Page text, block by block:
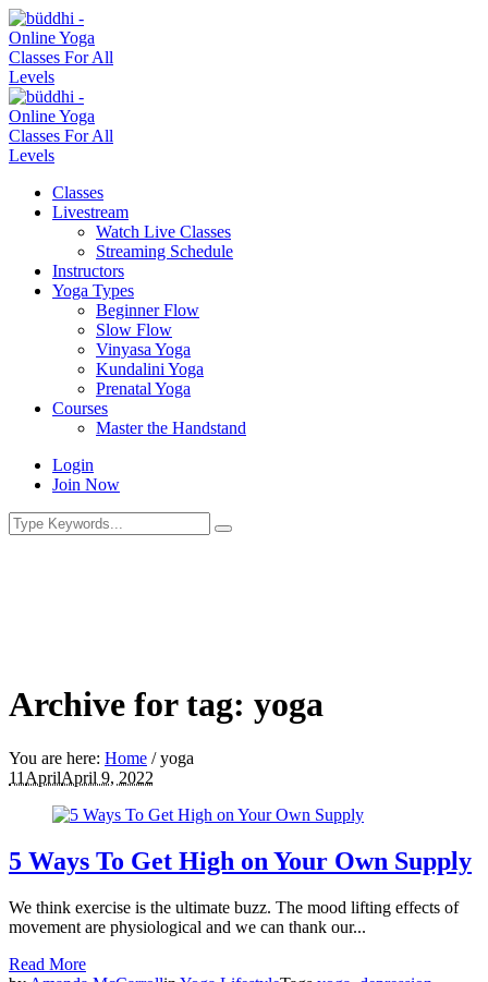
Classes
Livestream
Watch Live Classes
Streaming Schedule
Instructors
Yoga Types
Beginner Flow
Slow Flow
Vinyasa Yoga
Kundalini Yoga
Prenatal Yoga
Courses
Master the Handstand
Login
Join Now
Archive for tag: yoga
You are here: Home /yoga
11 AprilApril 9, 2022
5 Ways To Get High on Your Own Supply
We think exercise is the ultimate buzz. The mood lifting effects of
movement are physiological and we can thank our...
Read More